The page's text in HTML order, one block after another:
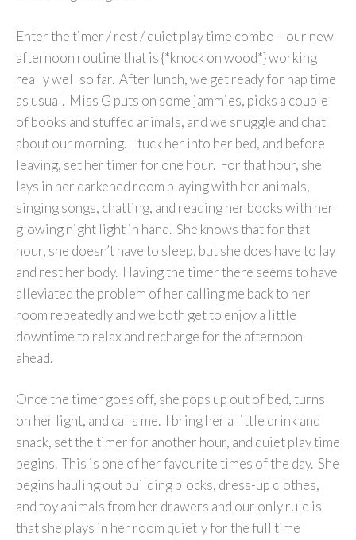
Enter the timer / rest / quiet play time combo – our new
afternoon routine that is {*knock on wood*} working
really well so far. After lunch, we get ready for nap time
as usual. Miss G puts on some jammies, picks a couple
of books and stuffed animals, and we snuggle and chat
about our morning. I tuck her into her bed, and before
leaving, set her timer for one hour. For that hour, she
lays in her darkened room playing with her animals,
singing songs, chatting, and reading her books with her
glowing night light in hand. She knows that for that
hour, she doesn’t have to sleep, but she does have to lay
and rest her body. Having the timer there seems to have
alleviated the problem of her calling me back to her
room repeatedly and we both get to enjoy a little
downtime to relax and recharge for the afternoon
ahead.
Once the timer goes off, she pops up out of bed, turns
on her light, and calls me. I bring her a little drink and
snack, set the timer for another hour, and quiet play time
begins. This is one of her favourite times of the day. She
begins hauling out building blocks, dress-up clothes,
and toy animals from her drawers and our only rule is
that she plays in her room quietly for the full time